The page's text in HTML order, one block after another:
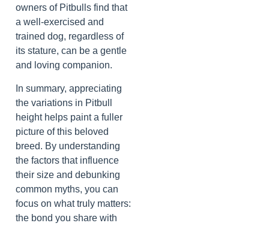
owners of Pitbulls find that
a well-exercised and
trained dog, regardless of
its stature, can be a gentle
and loving companion.
In summary, appreciating
the variations in Pitbull
height helps paint a fuller
picture of this beloved
breed. By understanding
the factors that influence
their size and debunking
common myths, you can
focus on what truly matters:
the bond you share with